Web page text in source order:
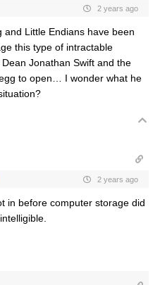
2 years ago
and Little Endians have been
this type of intractable
Jonathan Swift and the
to open… I wonder what he
2 years ago
in before computer storage did